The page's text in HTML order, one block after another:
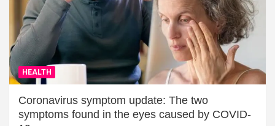
HEALTH
Coronavirus symptom update: The two
symptoms found in the eyes caused by COVID-